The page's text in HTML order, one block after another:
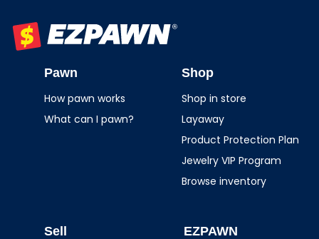
Pawn
How pawn works
What can I pawn?
Shop
Shop in store
Layaway
Product Protection Plan
Jewelry VIP Program
Browse inventory
Sell
EZPAWN